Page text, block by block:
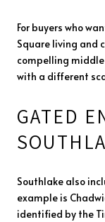
For buyers who
Square living and
compelling
with a different
GATED
Southlake also
example is
identified by the